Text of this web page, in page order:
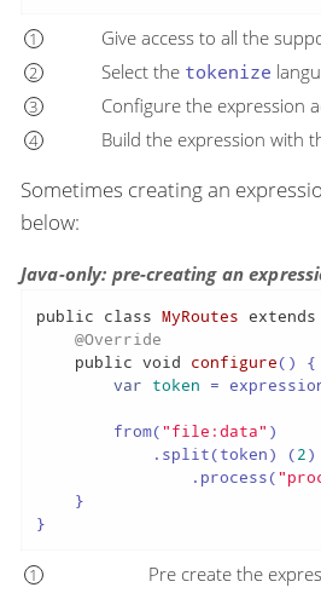
Give access to all the
Select the tokenize
Configure the expression
Build the expression with
Sometimes creating an
below:
Java-only: pre-creating an
public class MyRoutes extends
@Override
public void configure() {
var token =
        from(
"file:data" )
            .split(token) (
2)
                .process(
    }
}
Pre create the